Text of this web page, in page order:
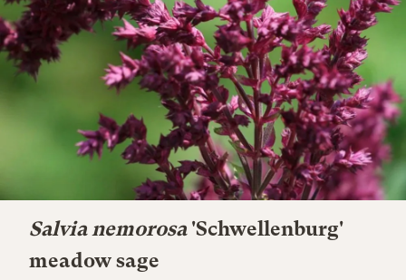
Salvia nemorosa'Schwellenburg'
meadow sage